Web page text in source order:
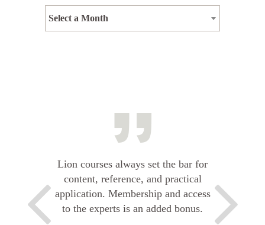
Select a Month
Lion courses always set the bar for
content, reference, and practical
application. Membership and access
to the experts is an added bonus.